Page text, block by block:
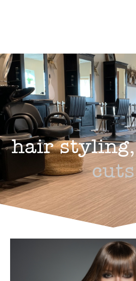
hair styling,
cuts